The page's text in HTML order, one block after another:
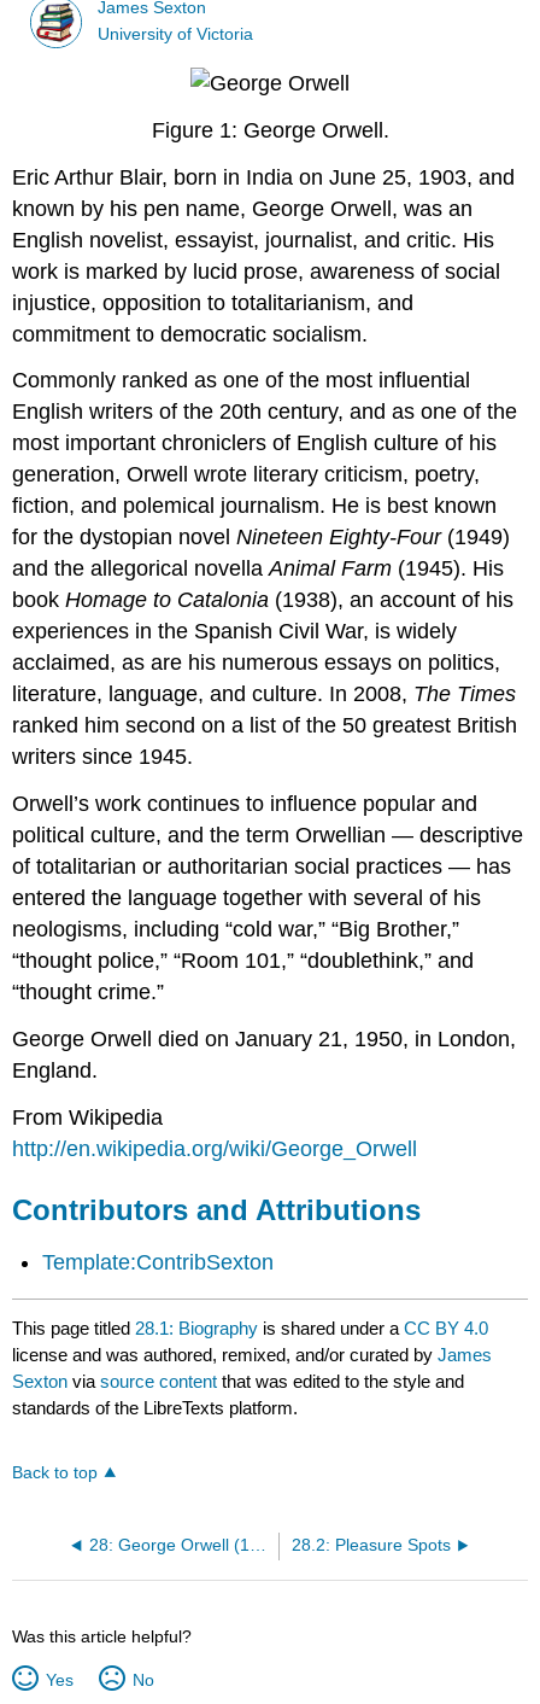
James Sexton
University of Victoria
Figure 1: George Orwell.
Eric Arthur Blair, born in India on June 25, 1903, and
known by his pen name, George Orwell, was an
English novelist, essayist, journalist, and critic. His
work is marked by lucid prose, awareness of social
injustice, opposition to totalitarianism, and
commitment to democratic socialism.
Commonly ranked as one of the most influential
English writers of the 20th century, and as one of the
most important chroniclers of English culture of his
generation, Orwell wrote literary criticism, poetry,
fiction, and polemical journalism. He is best known
for the dystopian novelNineteen Eighty-Four(1949)
and the allegorical novellaAnimal Farm (1945). His
bookHomage to Catalonia (1938), an account of his
experiences in the Spanish Civil War, is widely
acclaimed, as are his numerous essays on politics,
literature, language, and culture. In 2008, The Times
ranked him second on a list of the 50 greatest British
writers since 1945.
Orwell’s work continues to influence popular and
political culture, and the term Orwellian — descriptive
of totalitarian or authoritarian social practices — has
entered the language together with several of his
neologisms, including “cold war,” “Big Brother,”
“thought police,” “Room 101,” “doublethink,” and
“thought crime.”
George Orwell died on January 21, 1950, in London,
England.
From Wikipedia
http://en.wikipedia.org/wiki/George_Orwell
Contributors and Attributions
Template:ContribSexton
This page titled 28.1: Biography is shared under aCC BY 4.0
license and was authored, remixed, and/or curated byJames
Sexton viasource content that was edited to the style and
standards of the LibreTexts platform.
Back to top
28.2: Pleasure Spots
Was this article helpful?
Yes No